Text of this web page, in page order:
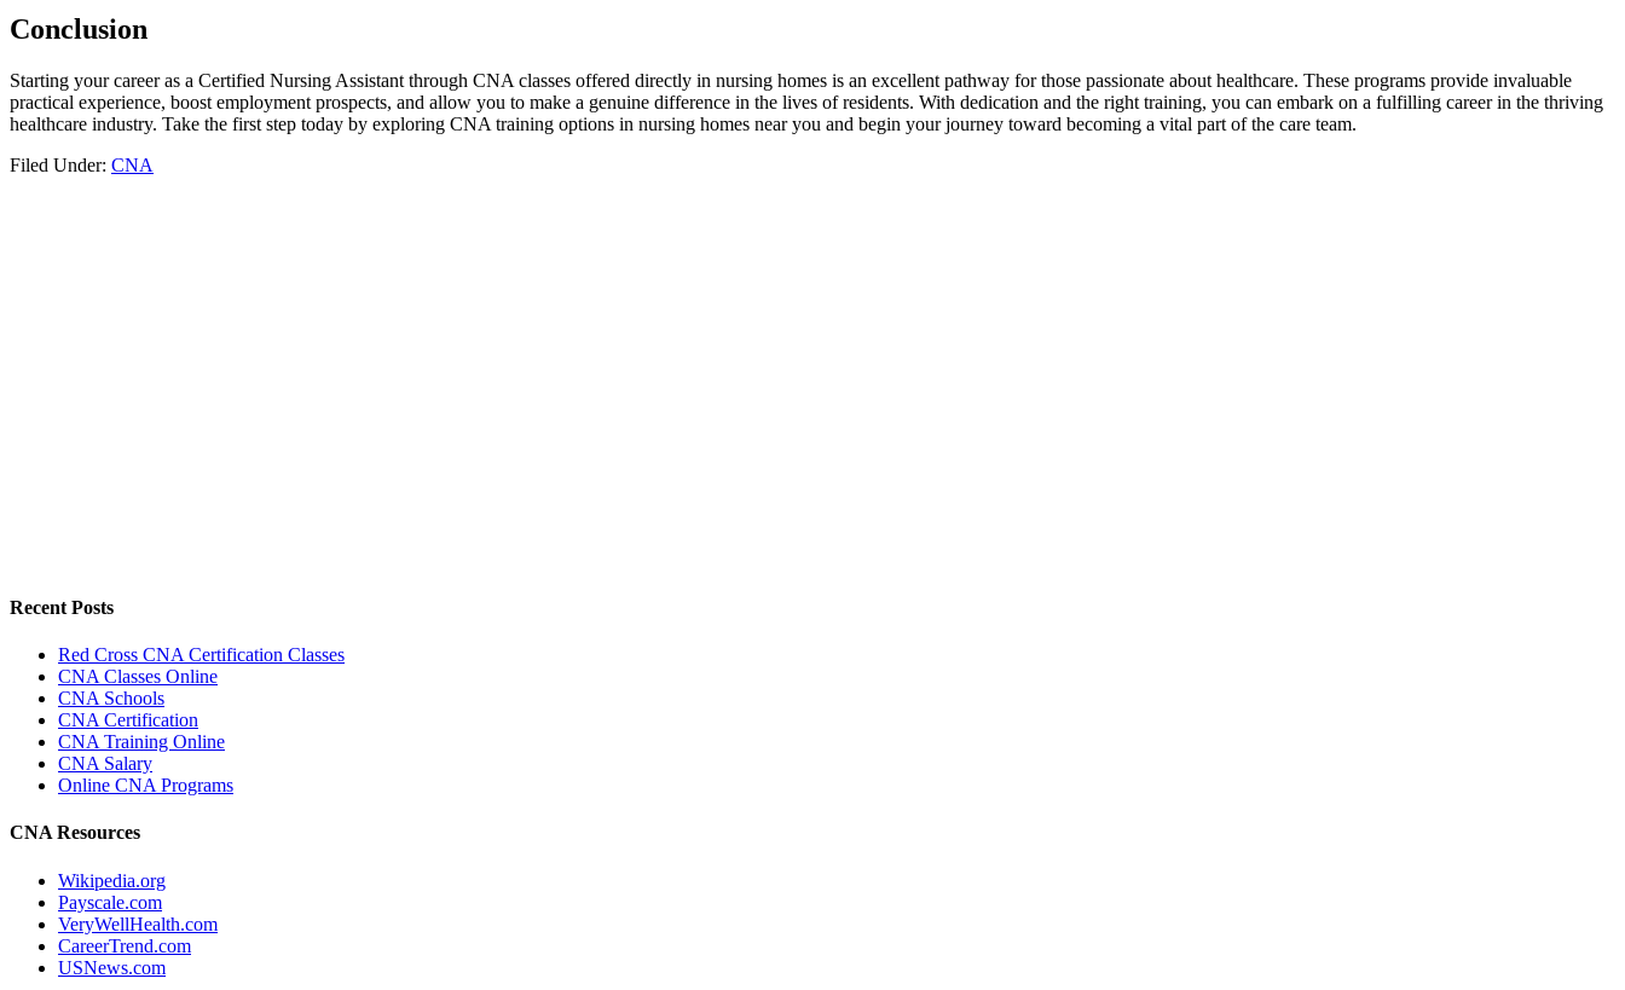
Conclusion
Starting your ​career as‌ a Certified Nursing Assistant through CNA classes offered directly in⁢ nursing homes is an excellent pathway​ for‌ those passionate‍ about healthcare. These ⁣programs provide invaluable
practical experience, boost employment prospects, and allow ⁢you to make a ⁢genuine⁣ difference in the lives of residents. With dedication and ‍the right training, ⁤you can embark on a fulfilling career in the thriving
healthcare⁢ industry. Take the first step today by exploring CNA training options⁢ in⁤ nursing homes near you and begin your journey toward becoming a vital part of the care⁤ team.
Filed Under: CNA
Recent Posts
Red Cross CNA Certification Classes
CNA Classes Online
CNA Schools
CNA Certification
CNA Training Online
CNA Salary
Online CNA Programs
CNA Resources
Wikipedia.org
Payscale.com
VeryWellHealth.com
CareerTrend.com
USNews.com